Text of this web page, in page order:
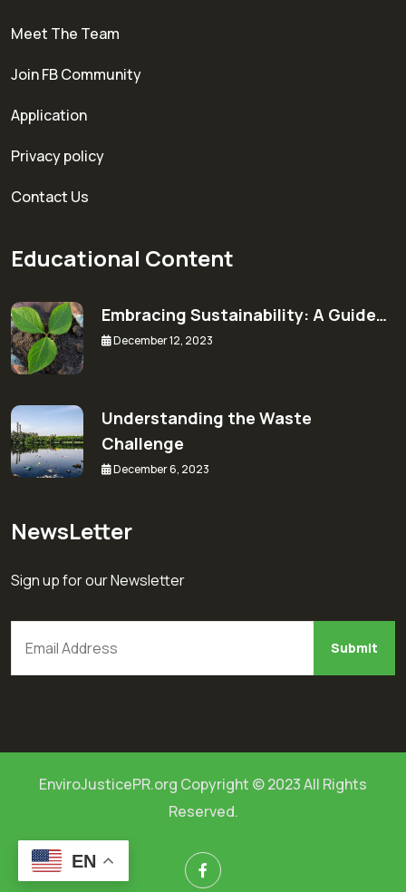
Meet The Team
Join FB Community
Application
Privacy policy
Contact Us
Educational Content
Embracing Sustainability: A Guide…
December 12, 2023
Understanding the Waste
Challenge
December 6, 2023
NewsLetter
Sign up for our Newsletter
EnviroJusticePR.org Copyright © 2023 All Rights
Reserved.
EN